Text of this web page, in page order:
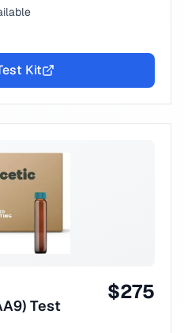
Kit
Test
$275